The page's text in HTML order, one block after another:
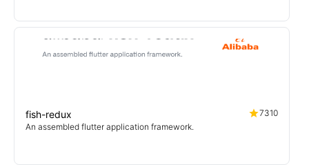
fish-redux
7310
An assembled flutter application framework.